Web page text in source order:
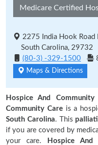
Medicare Certified
2275 India Hook Road
South Carolina, 29732
(80-3) -329-1500
Maps & Directions
Hospice And Community
Community Careis a
South Carolina. This
if you are covered by
your care.
Hospice And